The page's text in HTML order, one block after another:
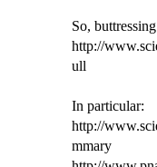
So,
http://
ull
In particular:
http://
mmary